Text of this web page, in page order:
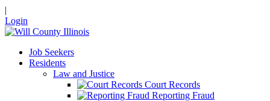
|
Login
Job Seekers
Residents
Law and Justice
Court Records
Reporting Fraud